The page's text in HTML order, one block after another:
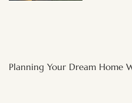
Planning Your Dream Home